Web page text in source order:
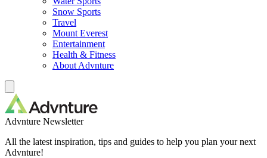
Snow Sports
Travel
Mount Everest
Entertainment
Health & Fitness
About Advnture
Advnture Newsletter
All the latest inspiration, tips and guides to help you plan your next
Advnture!